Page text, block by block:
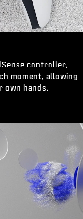
controller,
moment, allowing
own hands.